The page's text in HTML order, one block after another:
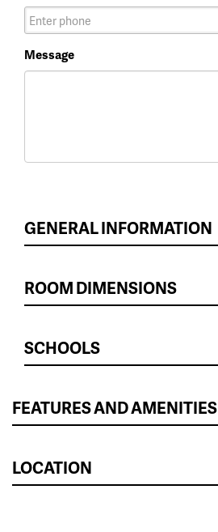
Message
GENERAL INFORMATION
ROOM DIMENSIONS
SCHOOLS
FEATURES AND AMENITIES
LOCATION